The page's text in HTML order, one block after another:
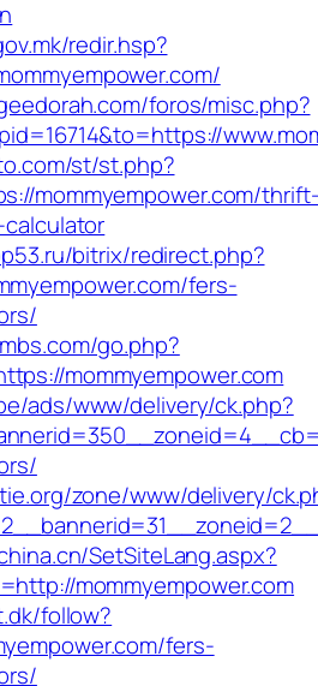
redir.hsp?
foros/misc.php?
st/st.php?
mommyempower.com/
bitrix/redirect.php?
fers-
go.php?
mommyempower.com
ads/www/delivery/ck.php?
zone/www/delivery/
SetSiteLang.aspx?
mommyempower.com
follow?
fers-